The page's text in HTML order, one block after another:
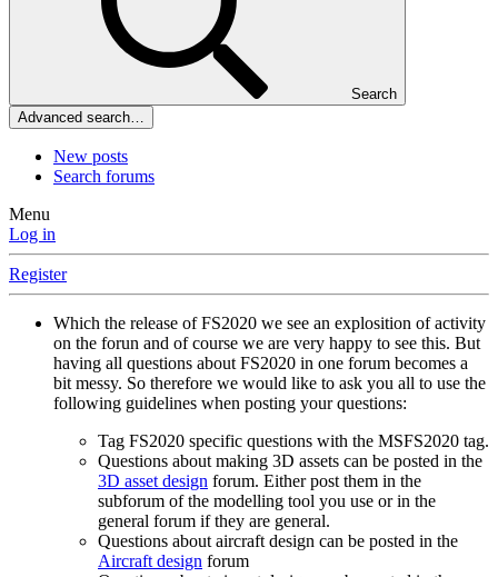
Search
Advanced search…
New posts
Search forums
Menu
Log in
Register
Which the release of FS2020 we see an explosition of activity
on the forun and of course we are very happy to see this. But
having all questions about FS2020 in one forum becomes a
bit messy. So therefore we would like to ask you all to use the
following guidelines when posting your questions:
Tag FS2020 specific questions with the MSFS2020 tag.
Questions about making 3D assets can be posted in the
3D asset design forum. Either post them in the
subforum of the modelling tool you use or in the
general forum if they are general.
Questions about aircraft design can be posted in the
Aircraft design forum